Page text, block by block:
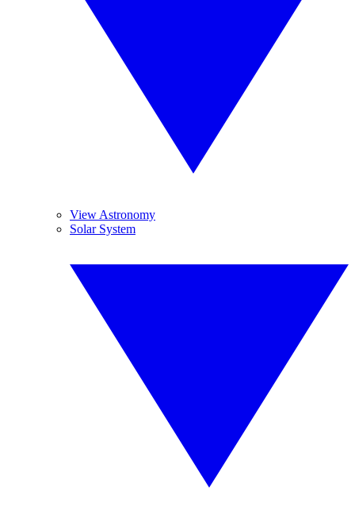
View Astronomy
Solar System